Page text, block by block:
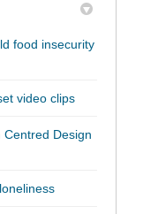
food insecurity
video clips(External
Design
(External link)